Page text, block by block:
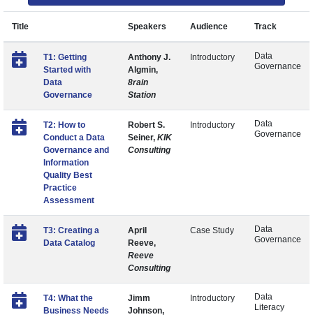
Title Speakers Audience Track
T1: Getting
Started with
Data
Governance
Anthony J.
Algmin,
8rain
Station
Introductory
Data
Governance
T2: How to
Conduct a Data
Governance and
Information
Quality Best
Practice
Assessment
Robert S.
Seiner, KIK
Consulting
Introductory
Data
Governance
T3: Creating a
Data Catalog
April
Reeve,
Reeve
Consulting
Case Study
Data
Governance
T4: What the
Business Needs
Jimm
Johnson,
Introductory
Data
Literacy